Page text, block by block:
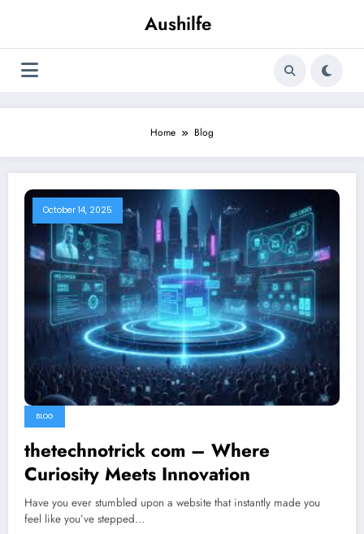
Aushilfe
Home Blog
October 14, 2025
BLOG
thetechnotrick com – Where
Curiosity Meets Innovation
Have you ever stumbled upon a website that instantly made you
feel like you’ve stepped…